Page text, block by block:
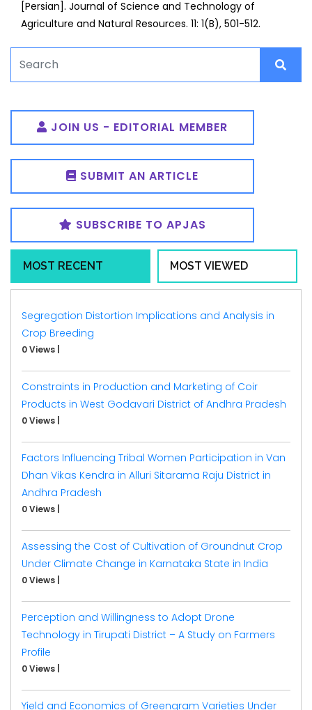
[Persian]. Journal of Science and Technology of
Agriculture and Natural Resources. 11: 1(B), 501-512.
JOIN US - EDITORIAL MEMBER
SUBMIT AN ARTICLE
SUBSCRIBE TO APJAS
MOST RECENT MOST VIEWED
Segregation Distortion Implications and Analysis in
Crop Breeding
0 Views
Constraints in Production and Marketing of Coir
Products in West Godavari District of Andhra Pradesh
0 Views
Factors Influencing Tribal Women Participation in Van
Dhan Vikas Kendra in Alluri Sitarama Raju District in
Andhra Pradesh
0 Views
Assessing the Cost of Cultivation of Groundnut Crop
Under Climate Change in Karnataka State in India
0 Views
Perception and Willingness to Adopt Drone
Technology in Tirupati District – A Study on Farmers
Profile
0 Views
Yield and Economics of Greengram Varieties Under